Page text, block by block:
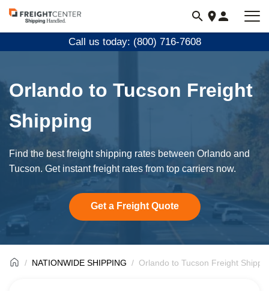
Visit
freightcenter.com
Call us today: (800) 716-7608
Orlando to Tucson Freight
Shipping
Find the best freight shipping rates between Orlando and
Tucson. Get instant freight rates from top carriers now.
Get a Freight Quote
NATIONWIDE SHIPPING Orlando to Tucson Freight